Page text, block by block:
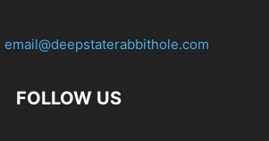
email@deepstaterabbithole.com
FOLLOW US